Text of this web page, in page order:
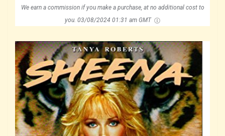
We earn a commission if you make a purchase, at no additional cost to
you. 03/08/2024 01:31 am GMT